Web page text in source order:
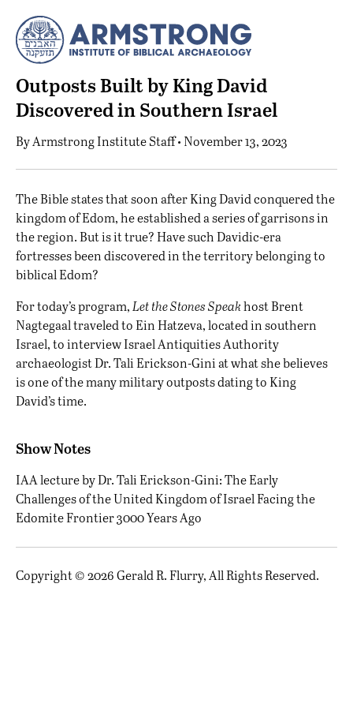
Outposts Built by King David
Discovered in Southern Israel
ByArmstrong Institute Staff• November 13, 2023
The Bible states that soon after King David conquered the
kingdom of Edom, he established a series of garrisons in
the region. But is it true? Have such Davidic-era
fortresses been discovered in the territory belonging to
biblical Edom?
For today’s program, Let the Stones Speakhost Brent
Nagtegaal traveled to Ein Hatzeva, located in southern
Israel, to interview Israel Antiquities Authority
archaeologist Dr. Tali Erickson-Gini at what she believes
is one of the many military outposts dating to King
David’s time.
Show Notes
IAA lecture by Dr. Tali Erickson-Gini:The Early
Challenges of the United Kingdom of Israel Facing the
Edomite Frontier 3000 Years Ago
Copyright © 2026 Gerald R. Flurry, All Rights Reserved.